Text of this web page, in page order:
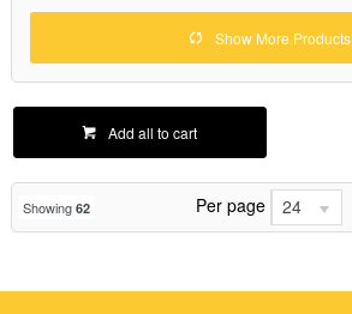
Show More Products
Add all to cart
Showing 62 Per page 24